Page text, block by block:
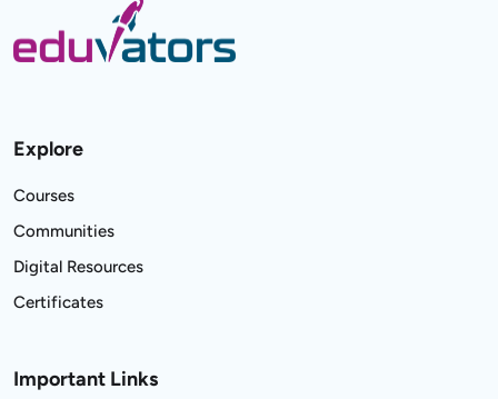
Explore
Courses
Communities
Digital Resources
Certificates
Important Links